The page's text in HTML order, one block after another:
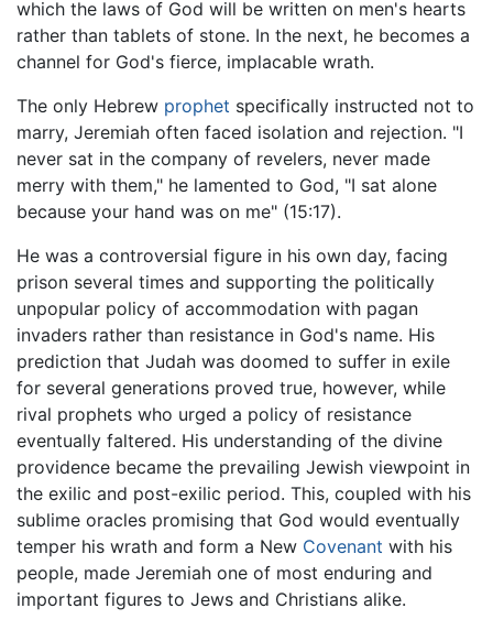
which the laws of God will be written on men's hearts
rather than tablets of stone. In the next, he becomes a
channel for God's fierce, implacable wrath.
The only Hebrew prophet specifically instructed not to
marry, Jeremiah often faced isolation and rejection. "I
never sat in the company of revelers, never made
merry with them," he lamented to God, "I sat alone
because your hand was on me" (15:17).
He was a controversial figure in his own day, facing
prison several times and supporting the politically
unpopular policy of accommodation with pagan
invaders rather than resistance in God's name. His
prediction that Judah was doomed to suffer in exile
for several generations proved true, however, while
rival prophets who urged a policy of resistance
eventually faltered. His understanding of the divine
providence became the prevailing Jewish viewpoint in
the exilic and post-exilic period. This, coupled with his
sublime oracles promising that God would eventually
temper his wrath and form a New Covenant with his
people, made Jeremiah one of most enduring and
important figures to Jews and Christians alike.